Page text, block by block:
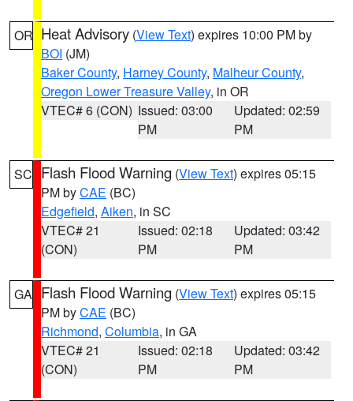
OR Heat Advisory (View Text) expires 10:00 PM by
BOI (JM)
Baker County, Harney County, Malheur County,
Oregon Lower Treasure Valley, in OR
VTEC# 6 (CON) Issued: 03:00
PM
Updated: 02:59
PM
SC Flash Flood Warning (View Text) expires 05:15
PM byCAE (BC)
Edgefield, Aiken, in SC
VTEC# 21
(CON)
Issued: 02:18
PM
Updated: 03:42
PM
GA Flash Flood Warning (View Text) expires 05:15
PM byCAE (BC)
Richmond, Columbia, in GA
VTEC# 21
(CON)
Issued: 02:18
PM
Updated: 03:42
PM